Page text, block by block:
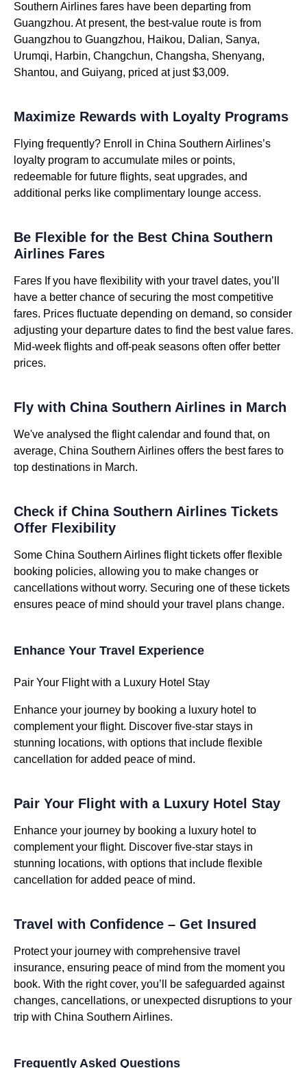
Southern Airlines fares have been departing from
Guangzhou. At present, the best-value route is from
Guangzhou to Guangzhou, Haikou, Dalian, Sanya,
Urumqi, Harbin, Changchun, Changsha, Shenyang,
Shantou, and Guiyang, priced at just $3,009.
Maximize Rewards with Loyalty Programs
Flying frequently? Enroll in China Southern Airlines’s
loyalty program to accumulate miles or points,
redeemable for future flights, seat upgrades, and
additional perks like complimentary lounge access.
Be Flexible for the Best China Southern
Airlines Fares
Fares If you have flexibility with your travel dates, you’ll
have a better chance of securing the most competitive
fares. Prices fluctuate depending on demand, so consider
adjusting your departure dates to find the best value fares.
Mid-week flights and off-peak seasons often offer better
prices.
Fly with China Southern Airlines in March
We've analysed the flight calendar and found that, on
average, China Southern Airlines offers the best fares to
top destinations in March.
Check if China Southern Airlines Tickets
Offer Flexibility
Some China Southern Airlines flight tickets offer flexible
booking policies, allowing you to make changes or
cancellations without worry. Securing one of these tickets
ensures peace of mind should your travel plans change.
Enhance Your Travel Experience
Pair Your Flight with a Luxury Hotel Stay
Enhance your journey by booking a luxury hotel to
complement your flight. Discover five-star stays in
stunning locations, with options that include flexible
cancellation for added peace of mind.
Pair Your Flight with a Luxury Hotel Stay
Enhance your journey by booking a luxury hotel to
complement your flight. Discover five-star stays in
stunning locations, with options that include flexible
cancellation for added peace of mind.
Travel with Confidence – Get Insured
Protect your journey with comprehensive travel
insurance, ensuring peace of mind from the moment you
book. With the right cover, you’ll be safeguarded against
changes, cancellations, or unexpected disruptions to your
trip with China Southern Airlines.
Frequently Asked Questions